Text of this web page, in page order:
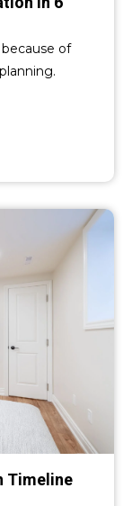
of
Timeline